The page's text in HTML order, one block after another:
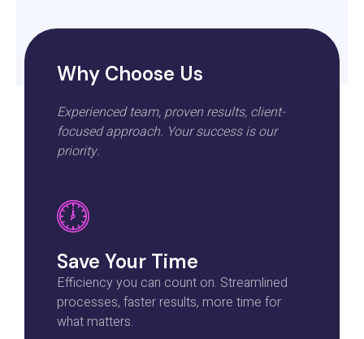
Why Choose Us
Experienced team, proven results, client-
focused approach. Your success is our
priority.
Save Your Time
Efficiency you can count on. Streamlined
processes, faster results, more time for
what matters.